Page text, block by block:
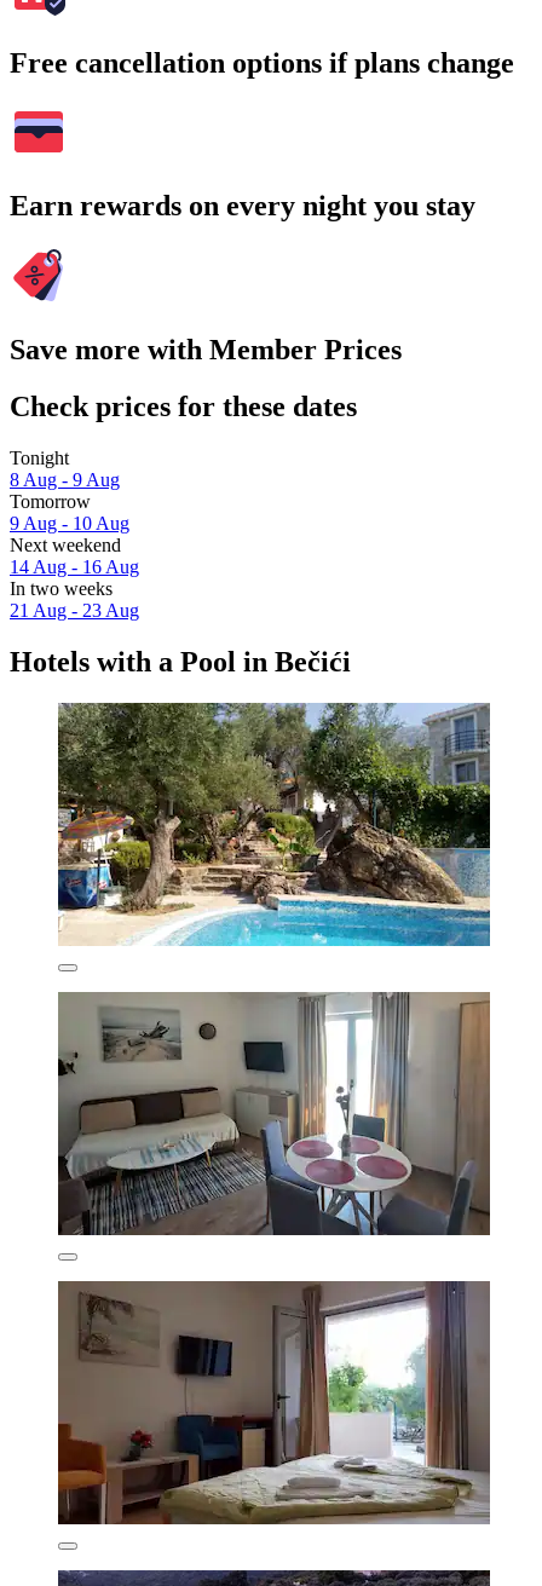
Free cancellation options if plans change
Earn rewards on every night you stay
Save more with Member Prices
Check prices for these dates
Tonight
8 Aug - 9 Aug
Tomorrow
9 Aug - 10 Aug
Next weekend
14 Aug - 16 Aug
In two weeks
21 Aug - 23 Aug
Hotels with a Pool in Bečići